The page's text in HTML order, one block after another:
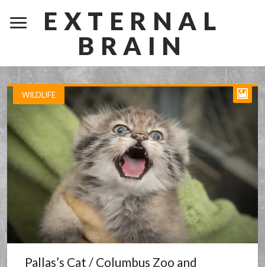
EXTERNAL
BRAIN
WILDLIFE
Pallas’s Cat / Columbus Zoo and